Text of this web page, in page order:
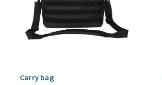
Carry bag